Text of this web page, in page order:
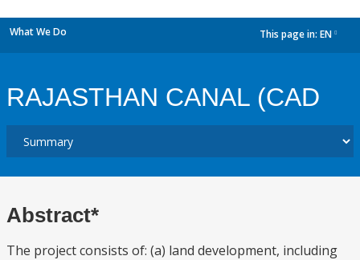
What We Do This page in: EN
RAJASTHAN CANAL (CAD
Abstract*
The project consists of: (a) land development, including